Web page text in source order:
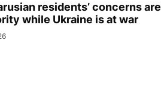
residents’ concerns are
while Ukraine is at war